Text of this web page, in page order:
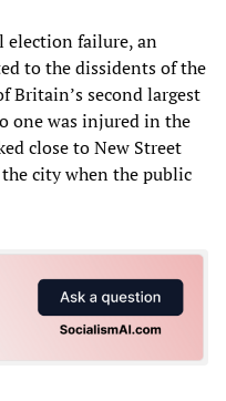
election failure, an
to the dissidents of the
Britain’s second largest
one was injured in the
close to New Street
city when the public